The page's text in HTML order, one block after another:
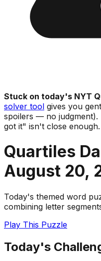
Stuck on today's NYT
solver tool gives you
spoilers — no judgment).
got it" isn't close enough.
Quartiles
August 20,
Today's themed word
combining letter
Play This Puzzle
Today's